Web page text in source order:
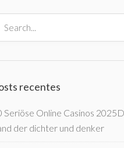
recentes
Seriöse Online Casinos
der dichter und denker